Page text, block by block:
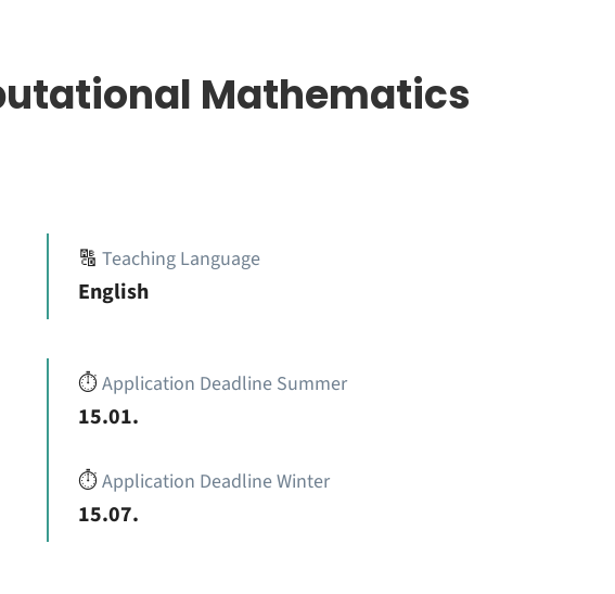
Mathematics
🔠Teaching Language
English
⏱️Application Deadline Summer
15.01.
⏱️Application Deadline Winter
15.07.